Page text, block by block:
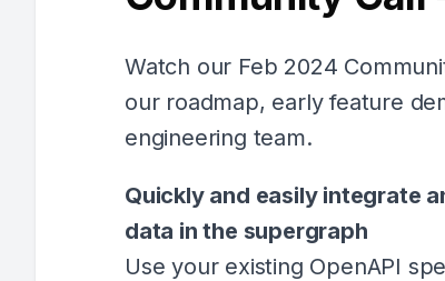
Watch our Feb 2024
our roadmap, early feature
engineering team.
Quickly and easily integrate
data in the supergraph
Use your existing OpenAPI